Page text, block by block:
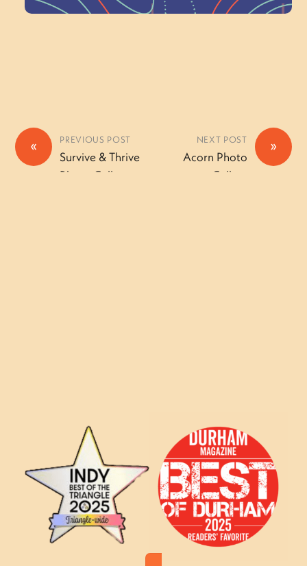
« PREVIOUS POST
Survive & Thrive
Photo Gallery
»
NEXT POST
Acorn Photo
Gallery